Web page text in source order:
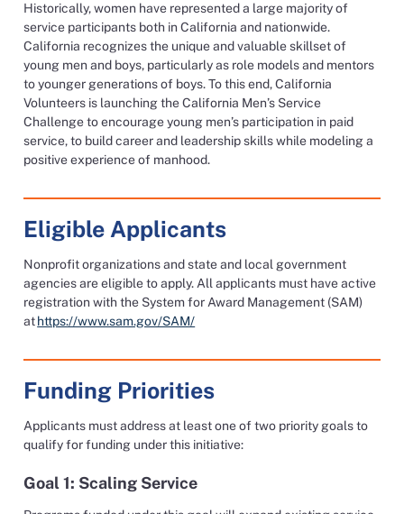
Historically, women have represented a large majority of
service participants both in California and nationwide.
California recognizes the unique and valuable skillset of
young men and boys, particularly as role models and mentors
to younger generations of boys. To this end, California
Volunteers is launching the California Men’s Service
Challenge to encourage young men’s participation in paid
service, to build career and leadership skills while modeling a
positive experience of manhood.
Eligible Applicants
Nonprofit organizations and state and local government
agencies are eligible to apply. All applicants must have active
registration with the System for Award Management (SAM)
athttps://www.sam.gov/SAM/
Funding Priorities
Applicants must address at least one of two priority goals to
qualify for funding under this initiative:
Goal 1: Scaling Service